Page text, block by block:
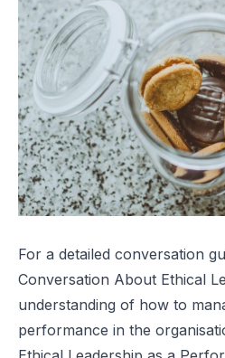
For a detailed conversation
Conversation About Ethical
understanding of how to
performance in the